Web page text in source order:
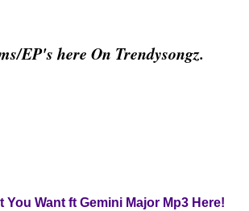
EP's here On Trendysongz.
Want ft Gemini Major Mp3 Here!